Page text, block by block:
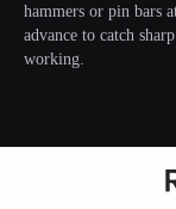
hammers or pin bars
advance to catch
working.